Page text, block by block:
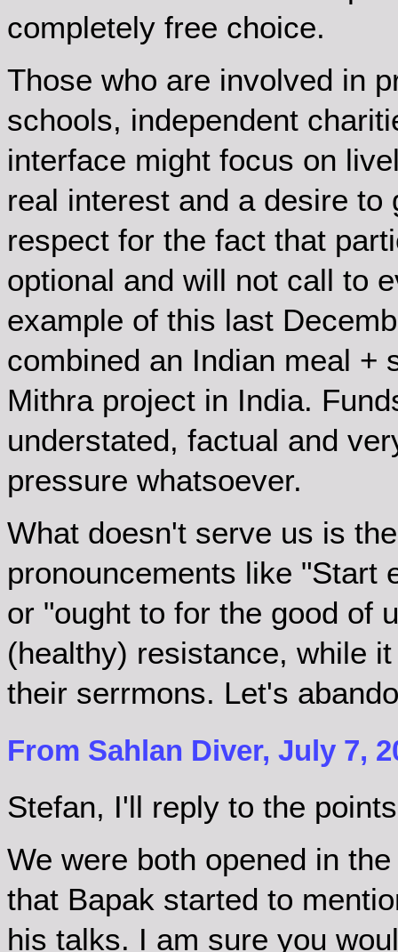
completely free choice.
Those who are involved in
schools, independent
interface might focus on
real interest and a desire
respect for the fact that
optional and will not call to
example of this last
combined an Indian meal +
Mithra project in India.
understated, factual and
pressure whatsoever.
What doesn't serve us is
pronouncements like "Start
or "ought to for the good of
(healthy) resistance, while
their serrmons. Let's
From Sahlan Diver, July 7,
Stefan, I'll reply to the
We were both opened in
that Bapak started to
his talks. I am sure you